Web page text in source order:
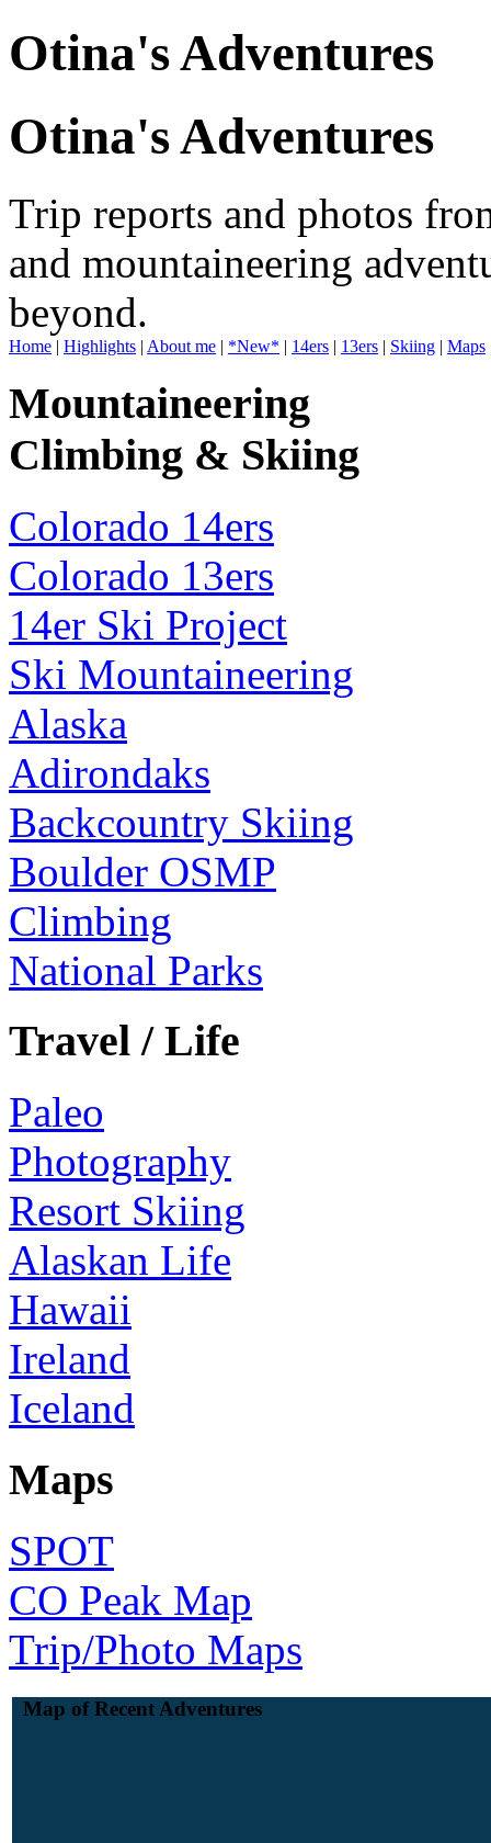
Otina's Adventures
Otina's Adventures
Trip reports and photos
and mountaineering
beyond.
Home | Highlights | About me | *New* | 14ers | 13ers | Skiing | Maps
Mountaineering
Climbing & Skiing
Colorado 14ers
Colorado 13ers
14er Ski Project
Ski Mountaineering
Alaska
Adirondaks
Backcountry Skiing
Boulder OSMP
Climbing
National Parks
Travel / Life
Paleo
Photography
Resort Skiing
Alaskan Life
Hawaii
Ireland
Iceland
Maps
SPOT
CO Peak Map
Trip/Photo Maps
Map of Recent Adventures